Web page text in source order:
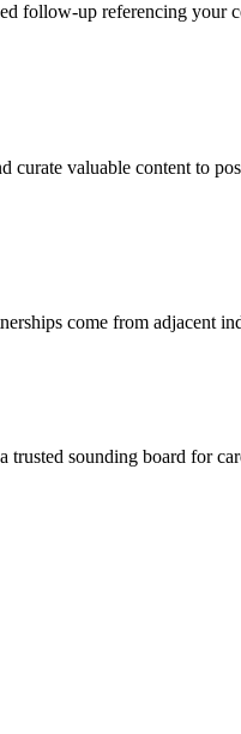
follow-up referencing your
curate valuable content to
come from adjacent
sounding board for